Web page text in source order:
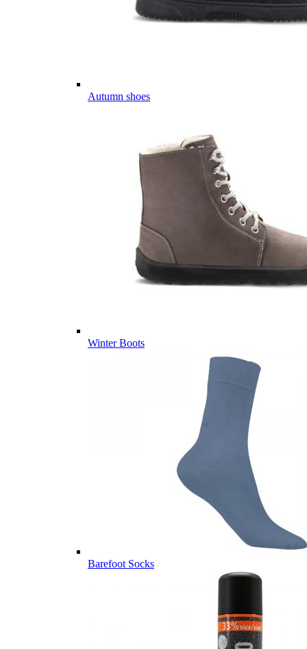
Autumn shoes
Winter Boots
Barefoot Socks